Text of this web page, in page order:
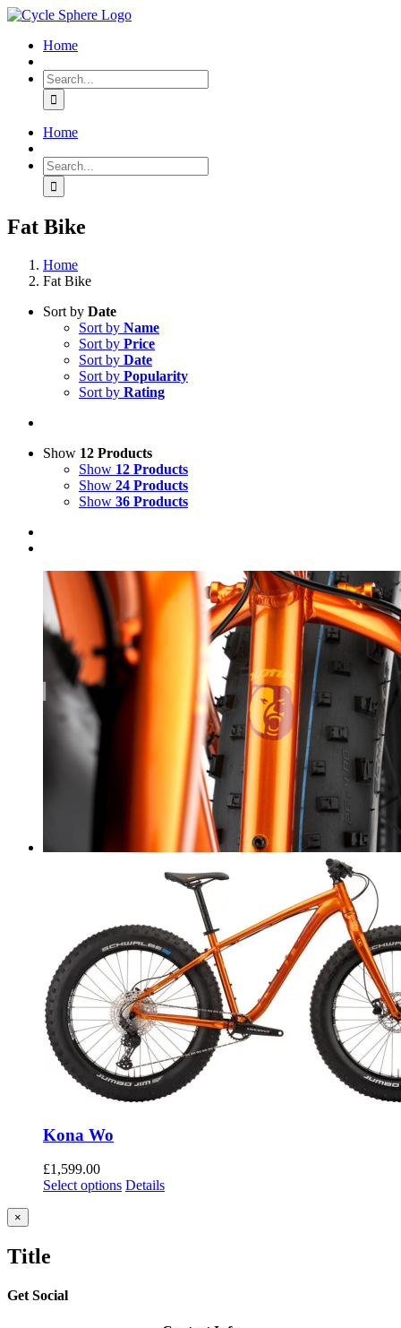
Skip
contentHome
Search
for:
Home
Search
for:
Fat Bike
Home
Fat Bike
Sort by Date
Sort by Name
Sort by Price
Sort by Date
Sort by Popularity
Sort by Rating
Show 12 Products
Show 12 Products
Show 24 Products
Show 36 Products
Kona Wo
£1,599.00
Select options Details
Close
product
view
×
Title
Get Social